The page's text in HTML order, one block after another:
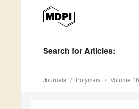
Search for Articles:
Journals Polymers Volume 16